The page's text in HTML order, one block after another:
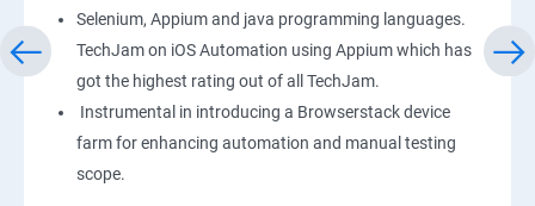
Selenium, Appium and java programming languages.
TechJam on iOS Automation using Appium which has
got the highest rating out of all TechJam.
Instrumental in introducing a Browserstack device
farm for enhancing automation and manual testing
scope.